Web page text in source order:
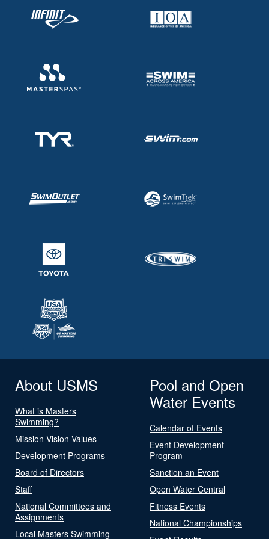
About USMS
What is Masters
Swimming?
Mission Vision Values
Development Programs
Board of Directors
Staff
National Committees and
Assignments
Local Masters Swimming
Pool and Open
Water Events
Calendar of Events
Event Development
Program
Sanction an Event
Open Water Central
Fitness Events
National Championships